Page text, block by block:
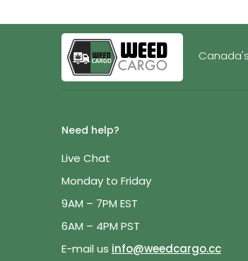
Need help?
Live Chat
Monday to Friday
9AM – 7PM EST
6AM – 4PM PST
E-mail us info@weedcargo.cc